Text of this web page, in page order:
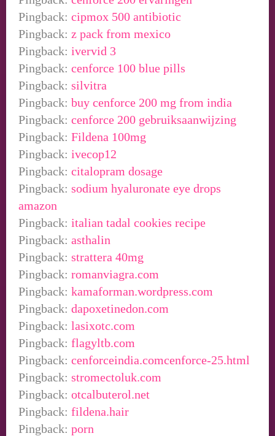
Pingback: cipmox 500 antibiotic
Pingback: z pack from mexico
Pingback: ivervid 3
Pingback: cenforce 100 blue pills
Pingback: silvitra
Pingback: buy cenforce 200 mg from india
Pingback: cenforce 200 gebruiksaanwijzing
Pingback: Fildena 100mg
Pingback: ivecop12
Pingback: citalopram dosage
Pingback: sodium hyaluronate eye drops
amazon
Pingback: italian tadal cookies recipe
Pingback: asthalin
Pingback: strattera 40mg
Pingback: romanviagra.com
Pingback: kamaforman.wordpress.com
Pingback: dapoxetinedon.com
Pingback: lasixotc.com
Pingback: flagyltb.com
Pingback: cenforceindia.comcenforce-25.html
Pingback: stromectoluk.com
Pingback: otcalbuterol.net
Pingback: fildena.hair
Pingback: porn